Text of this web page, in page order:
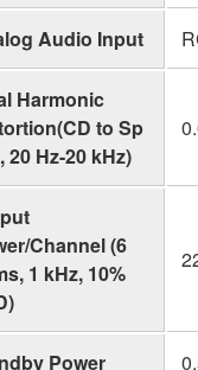
Audio Input
Harmonic
to Sp
20 Hz-20 kHz)
Channel (6
1 kHz, 10%
Power